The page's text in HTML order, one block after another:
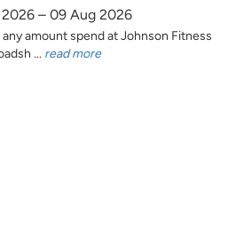
– 09 Aug 2026
amount spend at Johnson Fitness
... read more